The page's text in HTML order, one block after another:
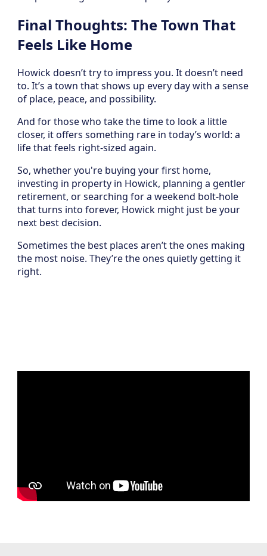
Final Thoughts: The Town That
Feels Like Home
Howick doesn’t try to impress you. It doesn’t need
to. It’s a town that shows up every day with a sense
of place, peace, and possibility.
And for those who take the time to look a little
closer, it offers something rare in today’s world: a
life that feels right-sized again.
So, whether you're buying your first home,
investing in property in Howick, planning a gentler
retirement, or searching for a weekend bolt-hole
that turns into forever, Howick might just be your
next best decision.
Sometimes the best places aren’t the ones making
the most noise. They’re the ones quietly getting it
right.